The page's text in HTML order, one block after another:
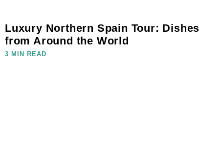
Luxury Northern Spain Tour: Dishes
from Around the World
3 MIN READ